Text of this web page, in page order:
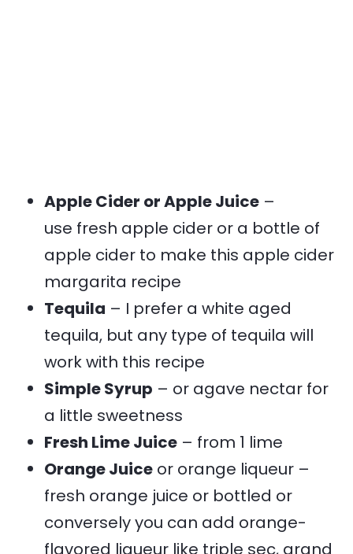
Apple Cider or Apple Juice –
use fresh apple cider or a bottle of
apple cider to make this apple cider
margarita recipe
Tequila – I prefer a white aged
tequila, but any type of tequila will
work with this recipe
Simple Syrup – or agave nectar for
a little sweetness
Fresh Lime Juice – from 1 lime
Orange Juice or orange liqueur –
fresh orange juice or bottled or
conversely you can add orange-
flavored liqueur like triple sec, grand